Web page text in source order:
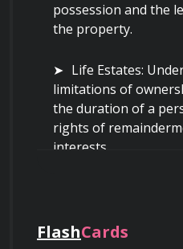
possession and the
the property.
Life Estates:
limitations of
the duration of a
rights of
interests.
limitations imposed
FlashCards